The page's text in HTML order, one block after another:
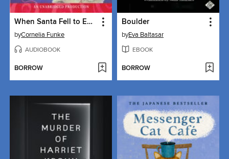
When Santa Fell to Earth
byCornelia Funke
AUDIOBOOK
BORROW
Boulder
byEva Baltasar
EBOOK
BORROW